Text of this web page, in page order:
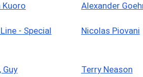
Kuoro Alexander
- Special
Nicolas Piovani
Guy Terry Neason